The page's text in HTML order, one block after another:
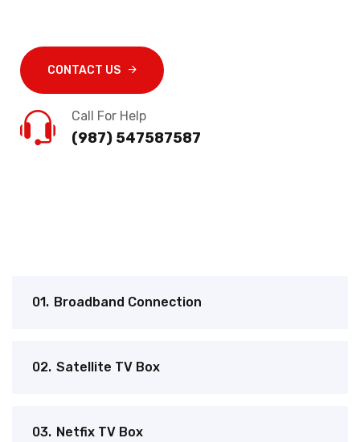
01. Broadband Connection
02. Satellite TV Box
03. Netfix TV Box
CONTACT US
Call For Help
(987) 547587587